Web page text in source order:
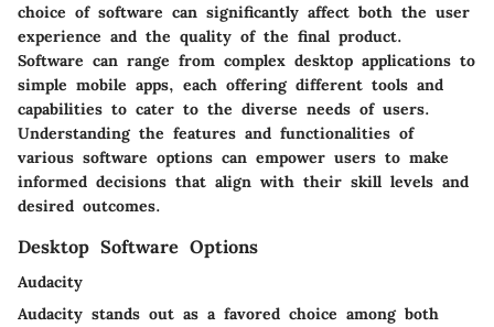
choice of software can significantly affect both the user
experience and the quality of the final product.
Software can range from complex desktop applications to
simple mobile apps, each offering different tools and
capabilities to cater to the diverse needs of users.
Understanding the features and functionalities of
various software options can empower users to make
informed decisions that align with their skill levels and
desired outcomes.
Desktop Software Options
Audacity
Audacity stands out as a favored choice among both